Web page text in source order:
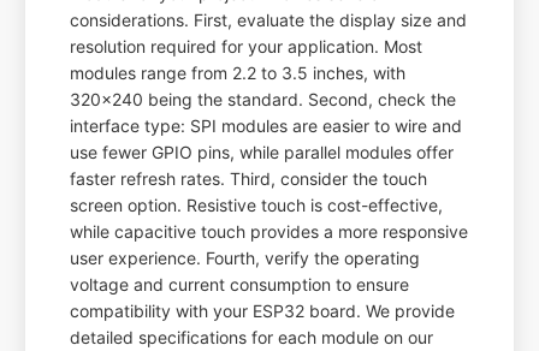
considerations. First, evaluate the display size and
resolution required for your application. Most
modules range from 2.2 to 3.5 inches, with
320x240 being the standard. Second, check the
interface type: SPI modules are easier to wire and
use fewer GPIO pins, while parallel modules offer
faster refresh rates. Third, consider the touch
screen option. Resistive touch is cost-effective,
while capacitive touch provides a more responsive
user experience. Fourth, verify the operating
voltage and current consumption to ensure
compatibility with your ESP32 board. We provide
detailed specifications for each module on our